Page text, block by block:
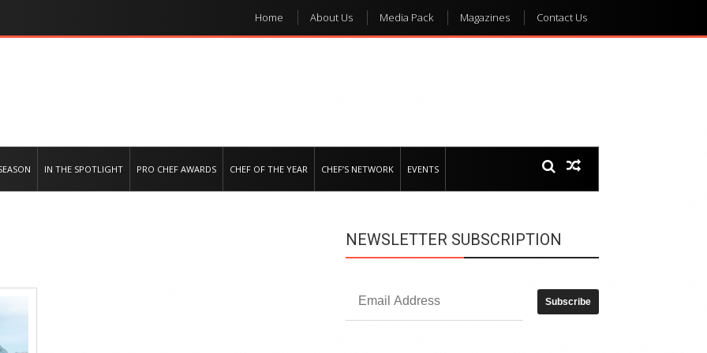
Home About Us Media Pack Magazines Contact Us
IN THE SPOTLIGHT PRO CHEF AWARDS CHEF OF THE YEAR CHEF’S NETWORK EVENTS
NEWSLETTER SUBSCRIPTION